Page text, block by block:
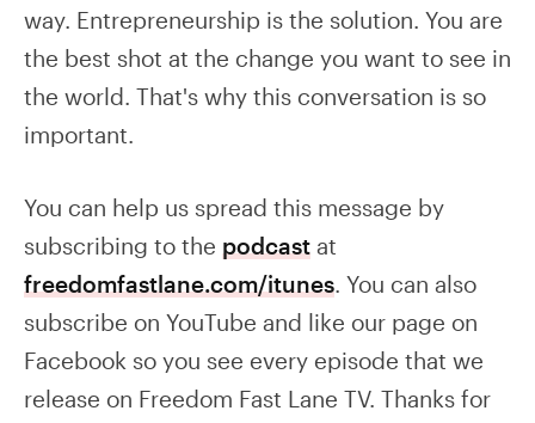
way. Entrepreneurship is the solution. You are
the best shot at the change you want to see in
the world. That's why this conversation is so
important.
You can help us spread this message by
subscribing to the podcast at
freedomfastlane.com/itunes. You can also
subscribe on YouTube and like our page on
Facebook so you see every episode that we
release on Freedom Fast Lane TV. Thanks for